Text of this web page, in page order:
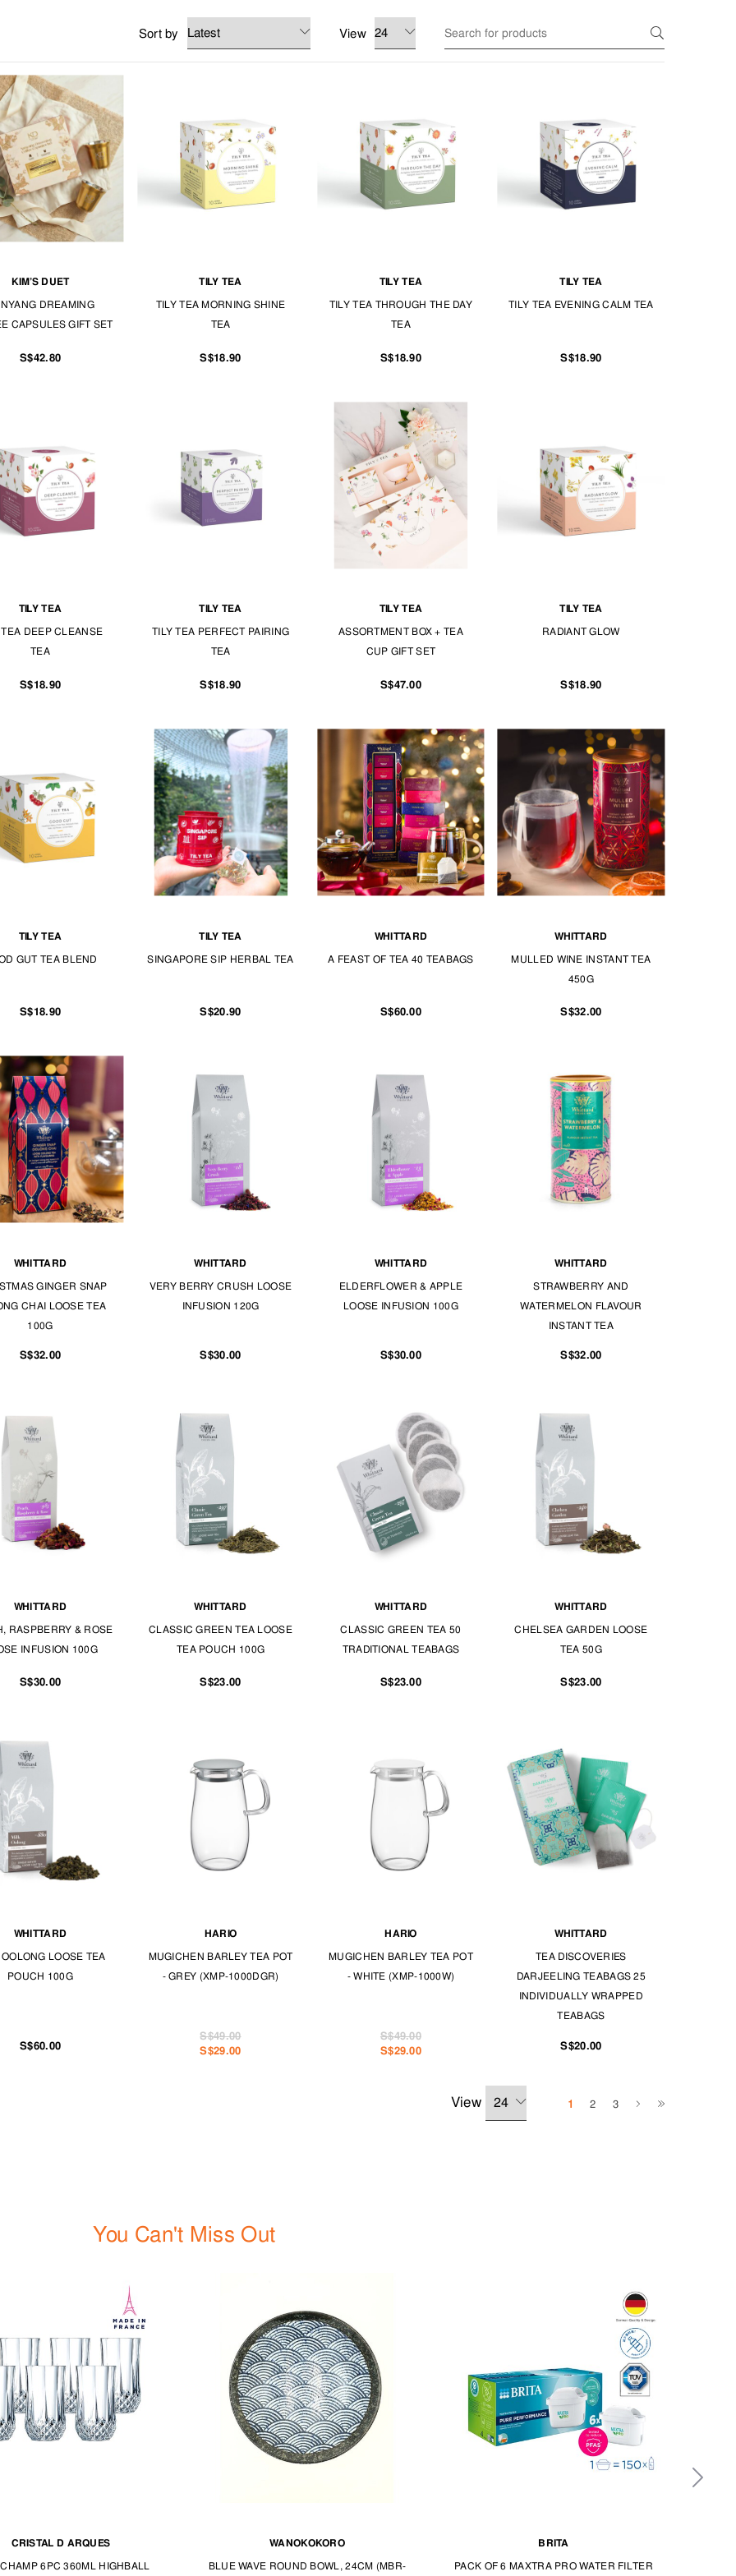
enjoy these ready-made instant drinks even if you're always on the go.
Sort by View
KIM’S DUET
DREAMING
CAPSULES GIFT SET
S$42.80
TILY TEA
TILY TEA MORNING SHINE
TEA
S$18.90
TILY TEA
TILY TEA THROUGH THE DAY
TEA
S$18.90
TILY TEA
TILY TEA EVENING CALM TEA
S$18.90
TILY TEA
DEEP CLEANSE
TEA
S$18.90
TILY TEA
TILY TEA PERFECT PAIRING
TEA
S$18.90
TILY TEA
ASSORTMENT BOX + TEA
CUP GIFT SET
S$47.00
TILY TEA
RADIANT GLOW
S$18.90
TILY TEA
GUT TEA BLEND
S$18.90
TILY TEA
SINGAPORE SIP HERBAL TEA
S$20.90
WHITTARD
A FEAST OF TEA 40 TEABAGS
S$60.00
WHITTARD
MULLED WINE INSTANT TEA
450G
S$32.00
WHITTARD
GINGER SNAP
CHAI LOOSE TEA
100G
S$32.00
WHITTARD
VERY BERRY CRUSH LOOSE
INFUSION 120G
S$30.00
WHITTARD
ELDERFLOWER & APPLE
LOOSE INFUSION 100G
S$30.00
WHITTARD
STRAWBERRY AND
WATERMELON FLAVOUR
INSTANT TEA
S$32.00
WHITTARD
RASPBERRY & ROSE
INFUSION 100G
S$30.00
WHITTARD
CLASSIC GREEN TEA LOOSE
TEA POUCH 100G
S$23.00
WHITTARD
CLASSIC GREEN TEA 50
TRADITIONAL TEABAGS
S$23.00
WHITTARD
CHELSEA GARDEN LOOSE
TEA 50G
S$23.00
WHITTARD
LOOSE TEA
POUCH 100G
S$60.00
HARIO
MUGICHEN BARLEY TEA POT
- GREY (XMP-1000DGR)
S$29.00
S$49.00
HARIO
MUGICHEN BARLEY TEA POT
- WHITE (XMP-1000W)
S$29.00
S$49.00
WHITTARD
TEA DISCOVERIES
DARJEELING TEABAGS 25
INDIVIDUALLY WRAPPED
TEABAGS
S$20.00
View 1 2 3
You Can't Miss Out
CRISTAL D ARQUES
6PC 360ML HIGHBALL
WANOKOKORO
BLUE WAVE ROUND BOWL, 24CM (MBR-
BRITA
PACK OF 6 MAXTRA PRO WATER FILTER